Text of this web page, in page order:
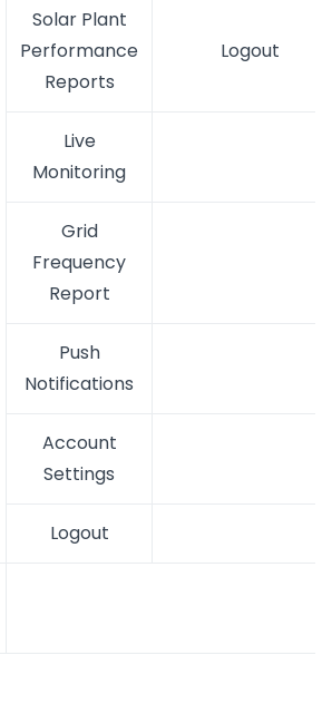
Solar Plant
Performance
Reports
Logout
Live
Monitoring
Grid
Frequency
Report
Push
Notifications
Account
Settings
Logout